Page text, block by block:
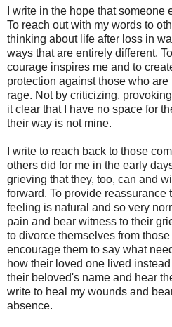
I write in the hope that
To reach out with my words to
thinking about life after loss in
ways that are entirely different.
courage inspires me and to
protection against those who
rage. Not by criticizing,
it clear that I have no space for
their way is not mine.
I write to reach back to those
others did for me in the early
grieving that they, too, can and
forward. To provide reassurance
feeling is natural and so very
pain and bear witness to their
to divorce themselves from
encourage them to say what
how their loved one lived
their beloved's name and hear
write to heal my wounds and
absence.